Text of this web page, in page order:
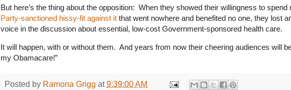
But here’s the thing about the opposition: When they showed their willingness to spend
Party-sanctioned hissy-fit against it that went nowhere and benefited no one, they lost
voice in the discussion about essential, low-cost Government-sponsored health care.
It will happen, with or without them. And years from now their cheering audiences will
my Obamacare!”
Posted by Ramona Grigg at9:39:00 AM